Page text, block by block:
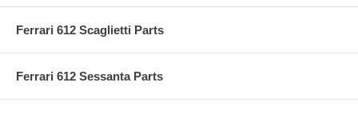
Ferrari 612 Scaglietti Parts
Ferrari 612 Sessanta Parts